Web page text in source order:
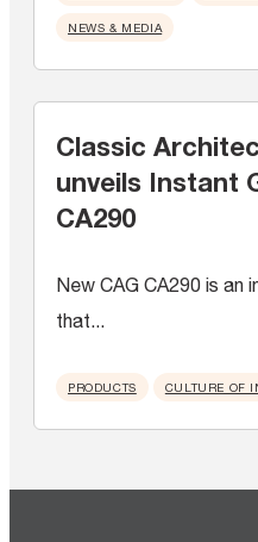
NEWS & MEDIA
Classic
unveils Instant
CA290
New CAG CA290 is an
that...
PRODUCTS CULTURE OF